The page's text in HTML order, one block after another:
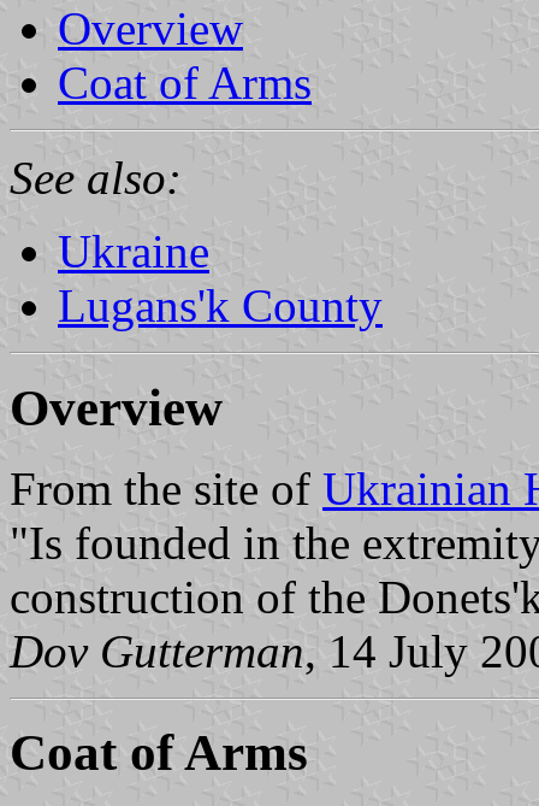
Overview
Coat of Arms
See also:
Ukraine
Lugans'k County
Overview
From the site of Ukrainian
"Is founded in the
construction of the
Dov Gutterman, 14 July
Coat of Arms